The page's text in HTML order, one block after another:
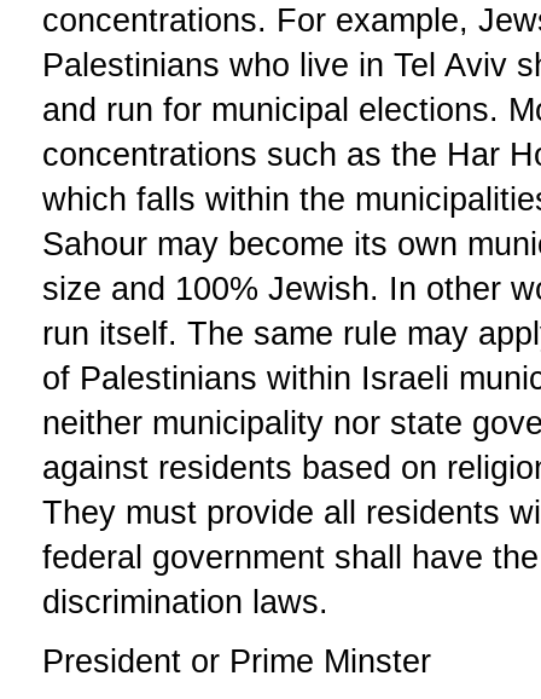
concentrations. For example,
Palestinians who live in Tel Aviv
and run for municipal elections.
concentrations such as the Har
which falls within the
Sahour may become its own
size and 100% Jewish. In other
run itself. The same rule may
of Palestinians within Israeli
neither municipality nor state
against residents based on
They must provide all residents
federal government shall have
discrimination laws.
President or Prime Minster